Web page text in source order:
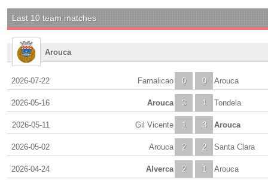
Last 10 team matches
Arouca
2026-07-22 0
Famalicao 0 Arouca
2026-05-16 3
Arouca 1 Tondela
2026-05-11 1
Gil Vicente 3 Arouca
2026-05-02 2
Arouca 2 Santa Clara
2026-04-24 2
Alverca 1 Arouca